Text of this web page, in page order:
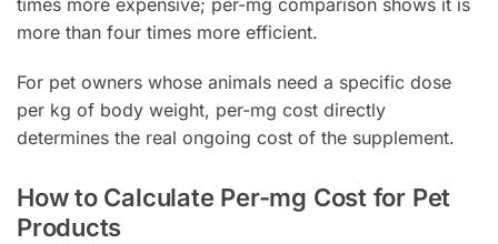
times more expensive; per-mg comparison shows it is
more than four times more efficient.
For pet owners whose animals need a specific dose
per kg of body weight, per-mg cost directly
determines the real ongoing cost of the supplement.
How to Calculate Per-mg Cost for Pet
Products